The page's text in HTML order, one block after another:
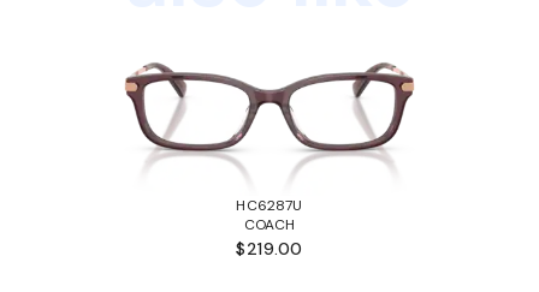
HC6287U
COACH
$219.00